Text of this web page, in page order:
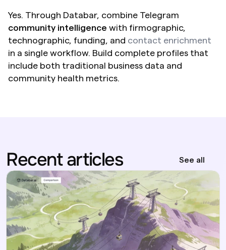
community intelligence with firmographic,
technographic, funding, and contact enrichment
in a single workflow. Build complete profiles that
include both traditional business data and
community health metrics.
Recent articles See all